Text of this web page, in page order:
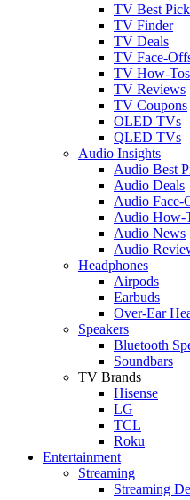
TV Best
TV Finder
TV Deals
TV Face-
TV How-Tos
TV Reviews
TV Coupons
OLED TVs
QLED TVs
Audio Insights
Audio Best
Audio Deals
Audio Face-
Audio How-
Audio News
Audio
Headphones
Airpods
Earbuds
Over-Ear
Speakers
Bluetooth
Soundbars
TV Brands
Hisense
LG
TCL
Roku
Entertainment
Streaming
Streaming